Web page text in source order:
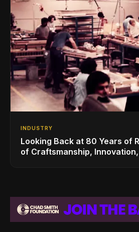
INDUSTRY
Looking Back at 80 Years of
of Craftsmanship,